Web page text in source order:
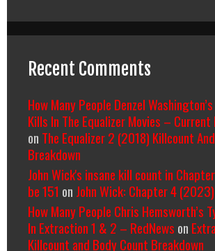
Recent Comments
How Many People Denzel
Kills In The Equalizer Movies –
on The Equalizer 2 (2018) Killcount
Breakdown
John Wick's insane kill count in
be 151 on John Wick: Chapter 4
How Many People Chris Hemsworth’s
In Extraction 1 & 2 – RedNews on
Killcount and Body Count Breakdown